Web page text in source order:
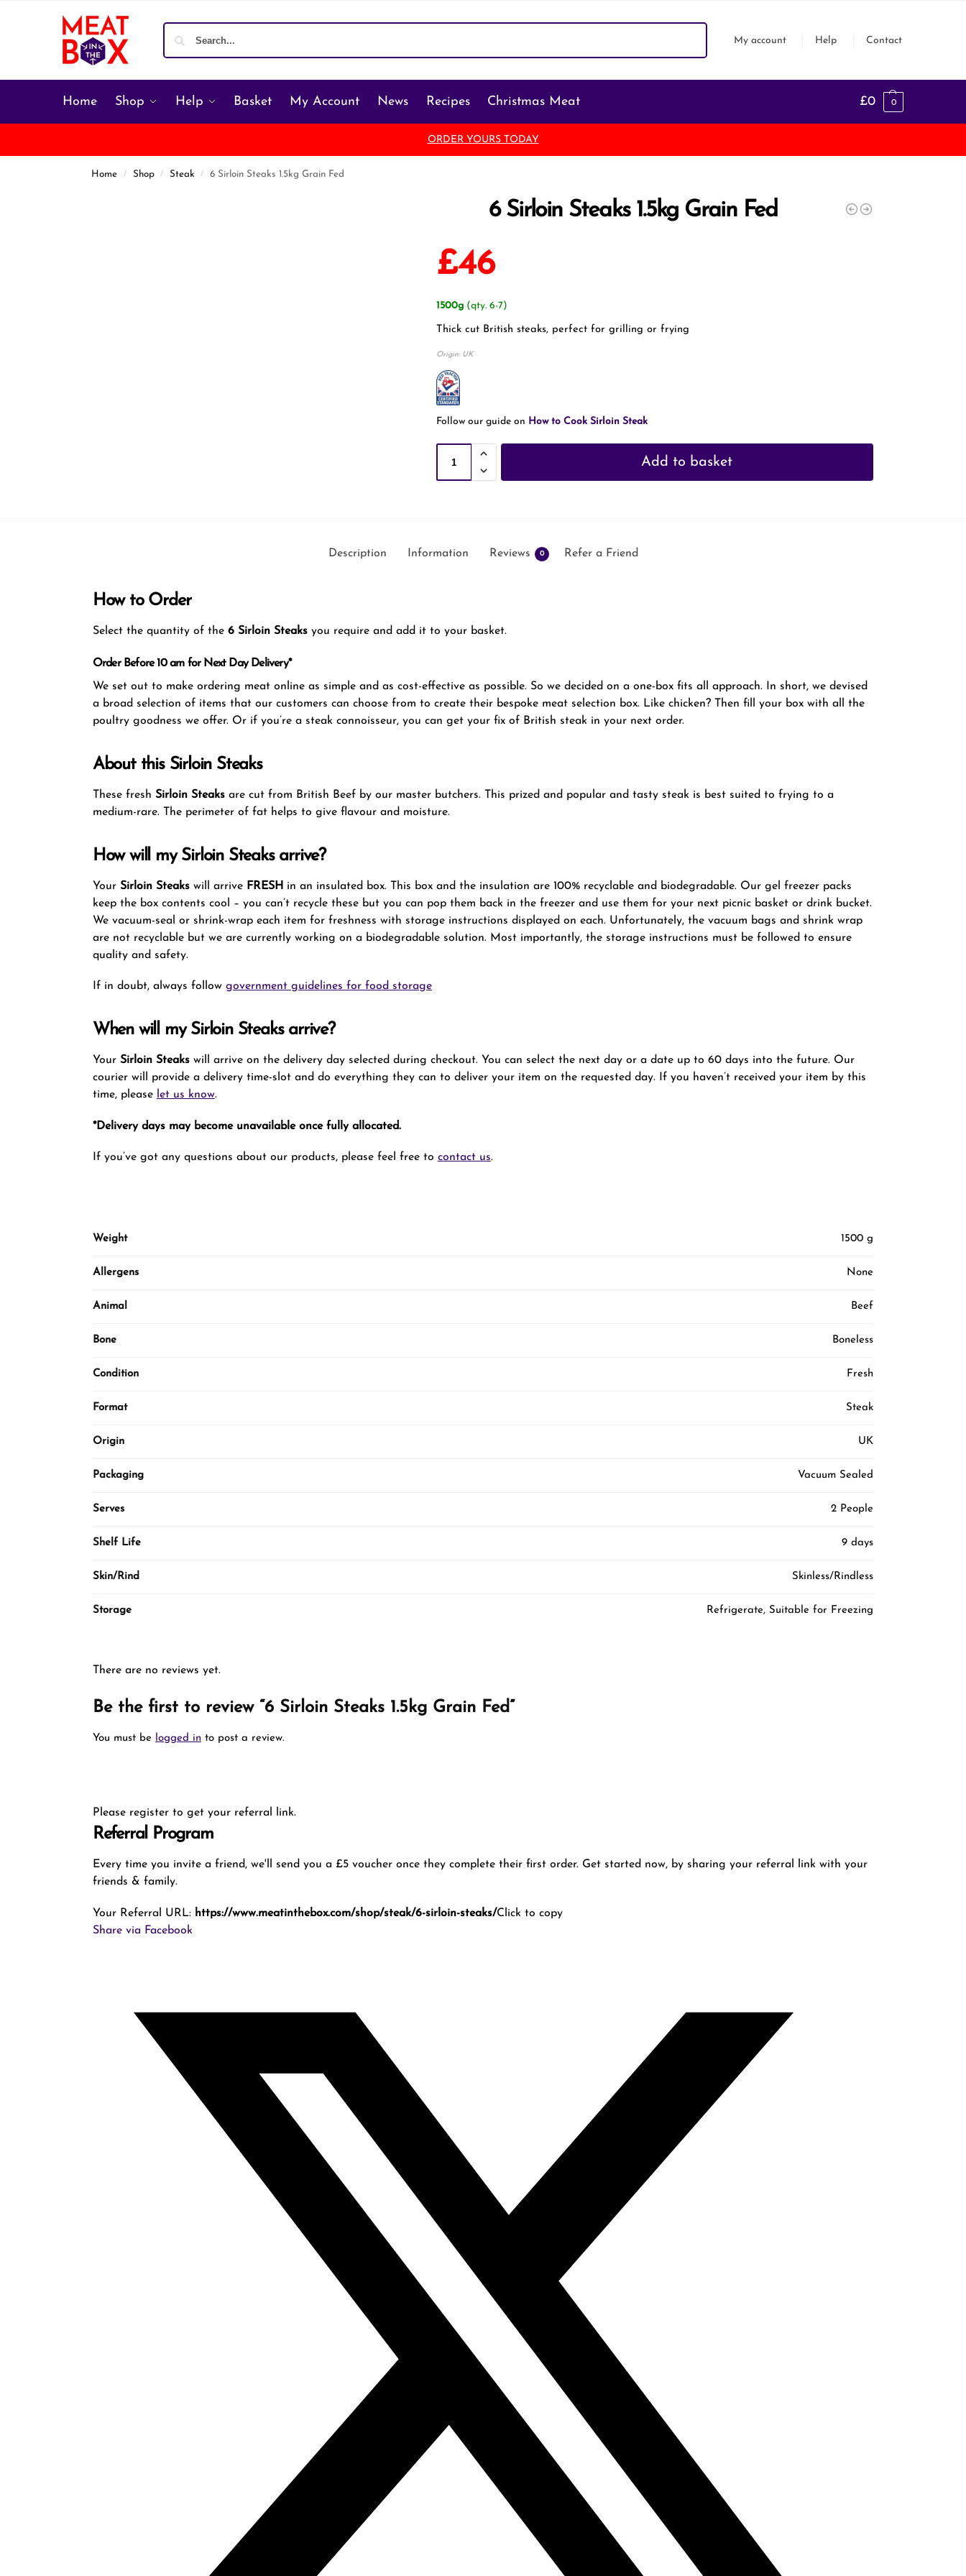
My account
Help Contact
Home Shop Help Basket My Account News Recipes Christmas Meat £0 0
ORDER YOURS TODAY
Home / Shop / Steak / 6 Sirloin Steaks 1.5kg Grain Fed
6 Sirloin Steaks 1.5kg Grain Fed
£46
1500g(qty. 6-7)
Thick cut British steaks, perfect for grilling or frying
Origin: UK
Follow our guide on How to Cook Sirloin Steak
Add to basket
Description Information Reviews 0 Refer a Friend
How to Order
Select the quantity of the 6 Sirloin Steaksyou require and add it to your basket.
Order Before 10 am for Next Day Delivery*
We set out to make ordering meat online as simple and as cost-effective as possible. So we decided on a one-box fits all approach. In short, we devised
a broad selection of items that our customers can choose from to create their bespoke meat selection box. Like chicken? Then fill your box with all the
poultry goodness we offer. Or if you’re a steak connoisseur, you can get your fix of British steak in your next order.
About this Sirloin Steaks
These fresh Sirloin Steaksare cut from British Beef by our master butchers. This prized and popular and tasty steak is best suited to frying to a
medium-rare. The perimeter of fat helps to give flavour and moisture.
How will my Sirloin Steaks arrive?
Your Sirloin Steaks will arrive FRESH in an insulated box. This box and the insulation are 100% recyclable and biodegradable. Our gel freezer packs
keep the box contents cool – you can’t recycle these but you can pop them back in the freezer and use them for your next picnic basket or drink bucket.
We vacuum-seal or shrink-wrap each item for freshness with storage instructions displayed on each. Unfortunately, the vacuum bags and shrink wrap
are not recyclable but we are currently working on a biodegradable solution. Most importantly, the storage instructions must be followed to ensure
quality and safety.
If in doubt, always follow government guidelines for food storage
When will my Sirloin Steaks arrive?
Your Sirloin Steakswill arrive on the delivery day selected during checkout. You can select the next day or a date up to 60 days into the future. Our
courier will provide a delivery time-slot and do everything they can to deliver your item on the requested day. If you haven’t received your item by this
time, please let us know.
*Delivery days may become unavailable once fully allocated.
If you’ve got any questions about our products, please feel free to contact us.
Weight 1500 g
Allergens None
Animal Beef
Bone Boneless
Condition Fresh
Format Steak
Origin UK
Packaging Vacuum Sealed
Serves 2 People
Shelf Life 9 days
Skin/Rind Skinless/Rindless
Storage Refrigerate, Suitable for Freezing
There are no reviews yet.
Be the first to review “6 Sirloin Steaks 1.5kg Grain Fed”
You must be logged in to post a review.
Please register to get your referral link.
Referral Program
Every time you invite a friend, we'll send you a £5 voucher once they complete their first order. Get started now, by sharing your referral link with your
friends & family.
Your Referral URL: https://www.meatinthebox.com/shop/steak/6-sirloin-steaks/Click to copy
Share via Facebook